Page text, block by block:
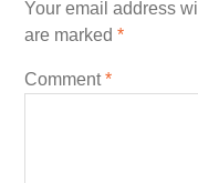
Your email address
are marked *
Comment*